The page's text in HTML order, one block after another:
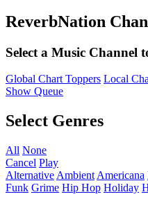
ReverbNation
Select a Music Channel
Global Chart Toppers Local
Show Queue
Select Genres
All None
Cancel Play
Alternative Ambient Americana
Funk Grime Hip Hop Holiday